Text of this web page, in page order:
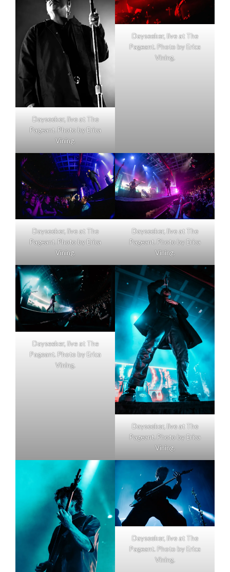
Dayseeker, live at The
Pageant. Photo by Erica
Vining.
Dayseeker, live at The
Pageant. Photo by Erica
Vining.
Dayseeker, live at The
Pageant. Photo by Erica
Vining.
Dayseeker, live at The
Pageant. Photo by Erica
Vining.
Dayseeker, live at The
Pageant. Photo by Erica
Vining.
Dayseeker, live at The
Pageant. Photo by Erica
Vining.
Dayseeker, live at The
Pageant. Photo by Erica
Vining.